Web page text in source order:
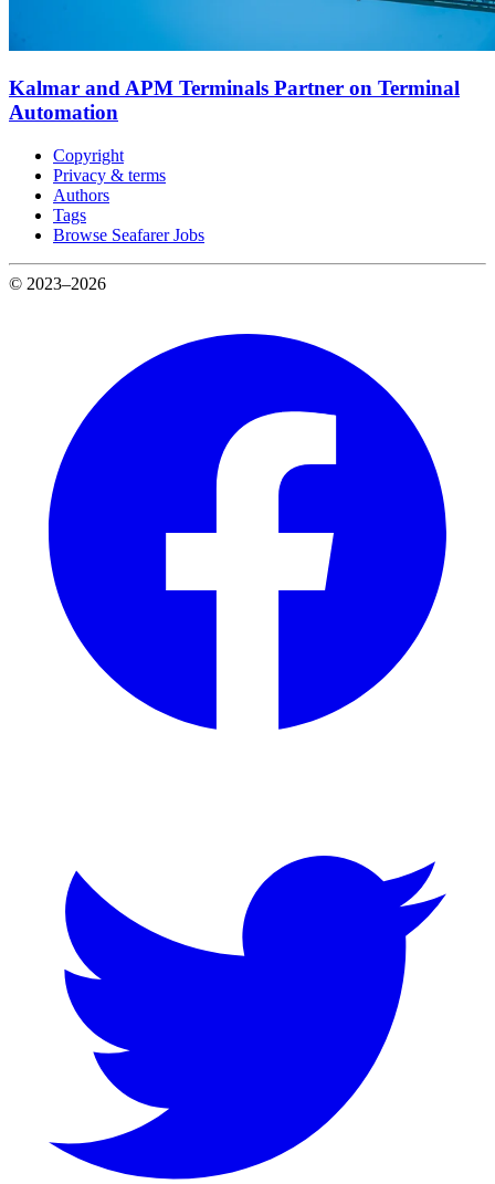
Kalmar and APM Terminals Partner on Terminal
Automation
Copyright
Privacy & terms
Authors
Tags
Browse Seafarer Jobs
© 2023–2026